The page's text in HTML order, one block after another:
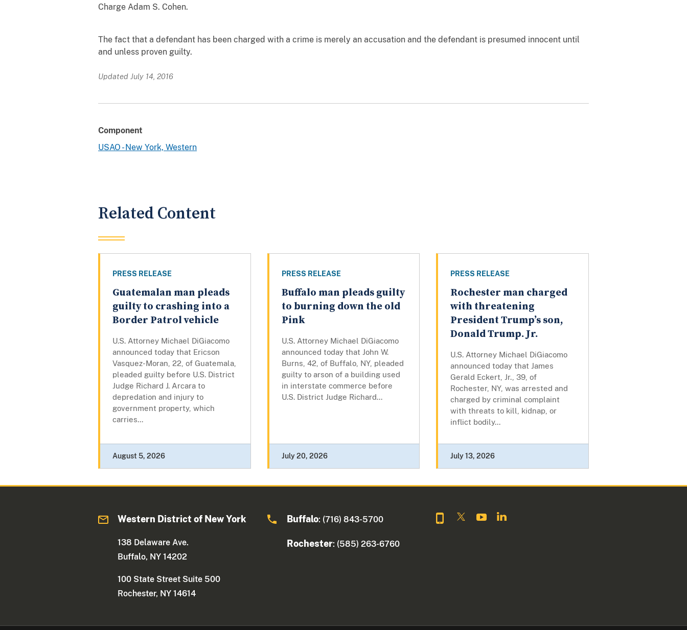
Charge Adam S. Cohen.
The fact that a defendant has been charged with a crime is merely an accusation and the defendant is presumed innocent until
and unless proven guilty.
Updated July 14, 2016
Component
USAO - New York, Western
Related Content
PRESS RELEASE
Guatemalan man pleads
guilty to crashing into a
Border Patrol vehicle
U.S. Attorney Michael DiGiacomo
announced today that Ericson
Vasquez-Moran, 22, of Guatemala,
pleaded guilty before U.S. District
Judge Richard J. Arcara to
depredation and injury to
government property, which
carries...
August 5, 2026
PRESS RELEASE
Buffalo man pleads guilty
to burning down the old
Pink
U.S. Attorney Michael DiGiacomo
announced today that John W.
Burns, 42, of Buffalo, NY, pleaded
guilty to arson of a building used
in interstate commerce before
U.S. District Judge Richard...
July 20, 2026
PRESS RELEASE
Rochester man charged
with threatening
President Trump’s son,
Donald Trump. Jr.
U.S. Attorney Michael DiGiacomo
announced today that James
Gerald Eckert, Jr., 39, of
Rochester, NY, was arrested and
charged by criminal complaint
with threats to kill, kidnap, or
inflict bodily...
July 13, 2026
Western District of New York
138 Delaware Ave.
Buffalo, NY 14202
100 State Street Suite 500
Rochester, NY 14614
Buffalo: (716) 843-5700
Rochester: (585) 263-6760